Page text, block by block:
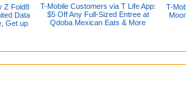
Z Fold8
Data
Get up
T-Mobile Customers via T Life App:
$5 Off Any Full-Sized Entree at
Qdoba Mexican Eats & More
T-